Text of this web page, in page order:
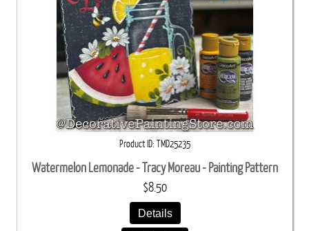
Product ID TMD25235
Watermelon Lemonade - Tracy Moreau - Painting Pattern
$8.50
Details